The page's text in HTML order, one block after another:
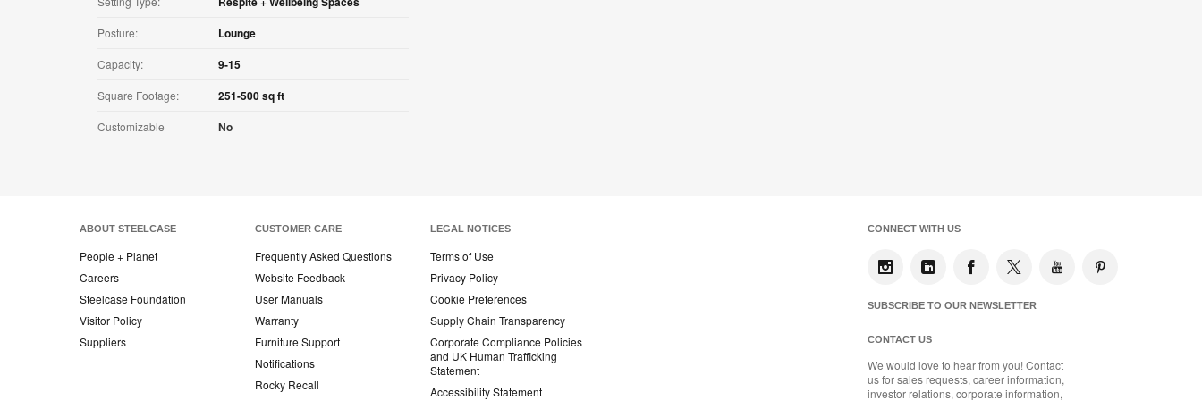
Posture: Lounge
Capacity: 9-15
Square Footage: 251-500 sq ft
Customizable No
ABOUT STEELCASE
People + Planet
Careers
Steelcase Foundation
Visitor Policy
Suppliers
CUSTOMER CARE
Frequently Asked Questions
Website Feedback
User Manuals
Warranty
Furniture Support
Notifications
Rocky Recall
LEGAL NOTICES
Terms of Use
Privacy Policy
Cookie Preferences
Supply Chain Transparency
Corporate Compliance Policies
and UK Human Trafficking
Statement
Accessibility Statement
CONNECT WITH US
SUBSCRIBE TO OUR NEWSLETTER
CONTACT US
We would love to hear from you! Contact
us for sales requests, career information,
investor relations, corporate information,